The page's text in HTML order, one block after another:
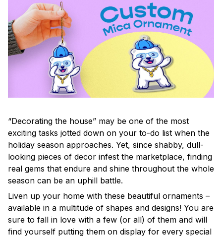
“Decorating the house” may be one of the most
exciting tasks jotted down on your to-do list when the
holiday season approaches. Yet, since shabby, dull-
looking pieces of decor infest the marketplace, finding
real gems that endure and shine throughout the whole
season can be an uphill battle.
Liven up your home with these beautiful ornaments –
available in a multitude of shapes and designs! You are
sure to fall in love with a few (or all) of them and will
find yourself putting them on display for every special